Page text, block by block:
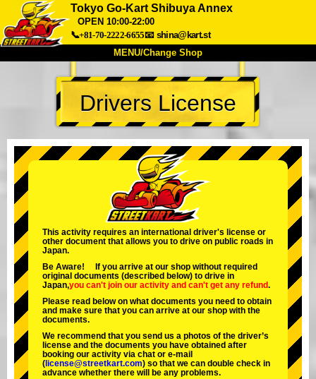
Tokyo Go-Kart Shibuya Annex
OPEN 10:00-22:00
📞+81-70-2222-6655📧 shina@kart.st
MENU/Change Shop
About Spec Price
Access Voice
Change Shop
Tokyo Shinagawa Tokyo Akihabara#1
Tokyo Akihabara#2
Tokyo Shibuya Annex Tokyo Bay
Okinawa
Drivers License
This activity requires an international driver's license or
other document that allows you to drive on public roads in
Japan.
Be Aware! If you arrive at our shop without required
original documents (described below) to drive in
Japan,you can't join our activity and can't get any refund.
Please read below on what documents you need to obtain
and make sure that you can arrive at our shop with the
documents.
We recommend that you send us a photos of the driver’s
license and the documents you have obtained after
booking our activity via chat or e-mail
( license@streetkart.com) so that we can double check in
advance whether there will be any problems.